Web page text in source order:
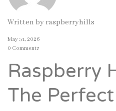
Written by raspberryhills
May 31, 2026
0 Comments
Raspberry
The